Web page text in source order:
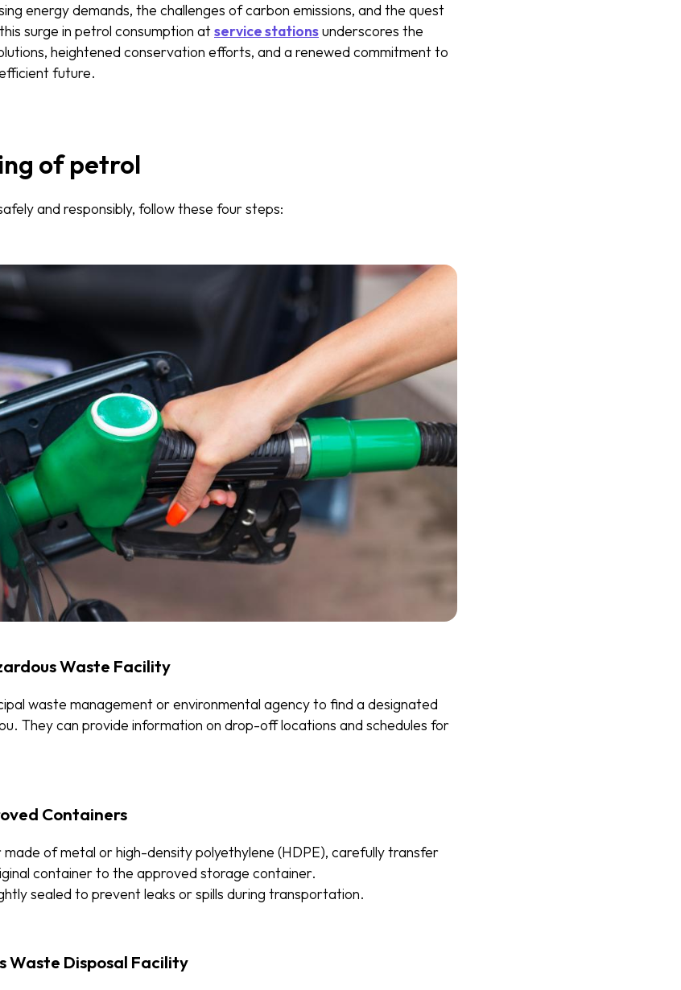
energy demands, the challenges of carbon emissions, and the quest
surge in petrol consumption atservice stationsunderscores the
heightened conservation efforts, and a renewed commitment to
future.
of petrol
and responsibly, follow these four steps:
Waste Facility
waste management or environmental agency to find a designated
They can provide information on drop-off locations and schedules for
Containers
of metal or high-density polyethylene (HDPE), carefully transfer
container to the approved storage container.
sealed to prevent leaks or spills during transportation.
Waste Disposal Facility